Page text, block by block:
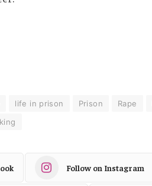
life in prison Prison Rape
Follow on Instagram